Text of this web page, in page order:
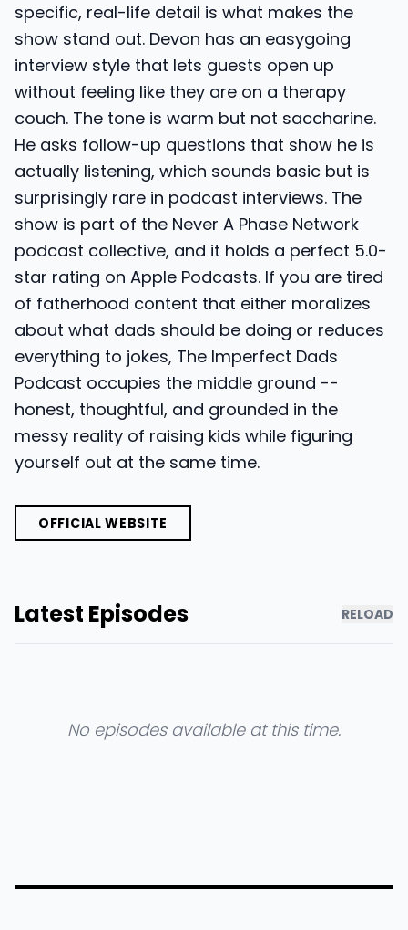
specific, real-life detail is what makes the
show stand out. Devon has an easygoing
interview style that lets guests open up
without feeling like they are on a therapy
couch. The tone is warm but not saccharine.
He asks follow-up questions that show he is
actually listening, which sounds basic but is
surprisingly rare in podcast interviews. The
show is part of the Never A Phase Network
podcast collective, and it holds a perfect 5.0-
star rating on Apple Podcasts. If you are tired
of fatherhood content that either moralizes
about what dads should be doing or reduces
everything to jokes, The Imperfect Dads
Podcast occupies the middle ground --
honest, thoughtful, and grounded in the
messy reality of raising kids while figuring
yourself out at the same time.
OFFICIAL WEBSITE
Latest Episodes RELOAD
No episodes available at this time.